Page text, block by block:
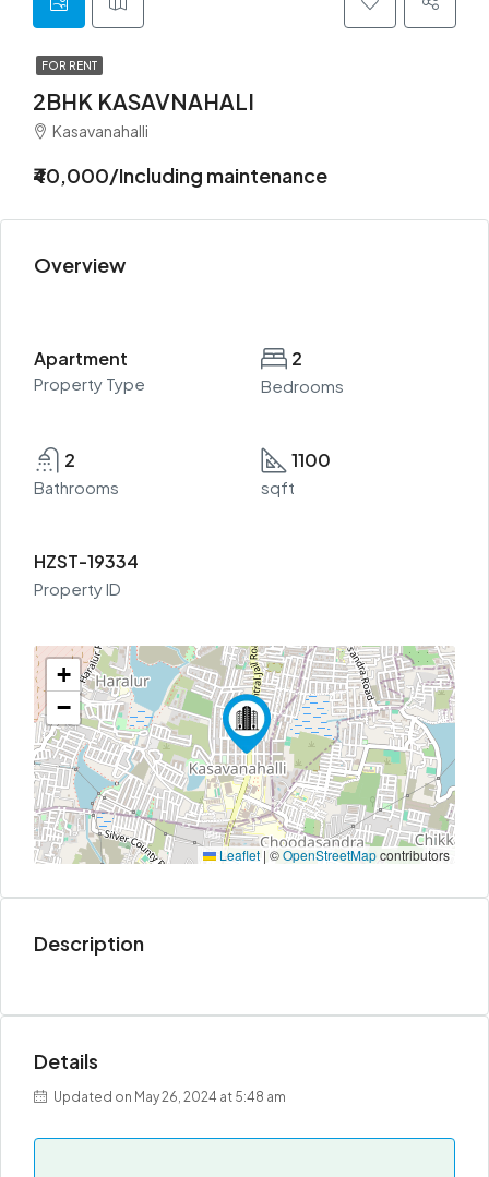
FOR RENT
2BHK KASAVNAHALI
Kasavanahalli
₹40,000/Including maintenance
Overview
Apartment
Property Type
2
Bedrooms
2
Bathrooms
1100
sqft
HZST-19334
Property ID
+
−
Leaflet | ©OpenStreetMapcontributors
Description
Details
Updated on May 26, 2024 at 5:48 am